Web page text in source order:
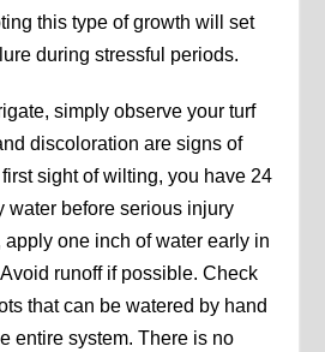
this type of growth will set
during stressful periods.
simply observe your turf
discoloration are signs of
sight of wilting, you have 24
water before serious injury
apply one inch of water early in
runoff if possible. Check
that can be watered by hand
entire system. There is no